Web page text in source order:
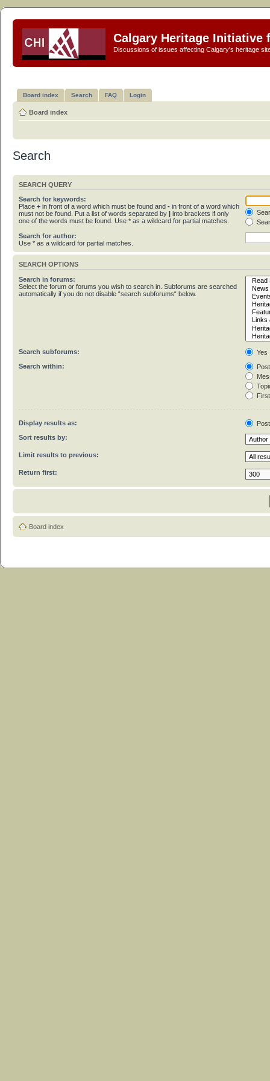
Calgary Heritage Initiative
Discussions of issues affecting Calgary's heritage
Board index Search FAQ Login
Board index
Search
SEARCH QUERY
Search for keywords:
Place + in front of a word which must be found and - in front of a word which
must not be found. Put a list of words separated by | into brackets if only
one of the words must be found. Use * as a wildcard for partial matches.
Search for author:
Use * as a wildcard for partial matches.
SEARCH OPTIONS
Search in forums:
Select the forum or forums you wish to search in. Subforums are searched
automatically if you do not disable “search subforums“ below.
Search subforums:
Yes
Search within:
Display results as:
Sort results by:
Limit results to previous:
Return first:
Board index